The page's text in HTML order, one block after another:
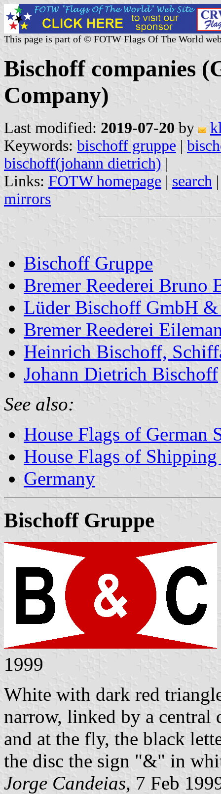
This page is part of © FOTW Flags Of The World
Bischoff companies
Company)
Last modified: 2019-07-20 by
Keywords: bischoff gruppe |
bischoff(johann dietrich) |
Links: FOTW homepage | search
mirrors
Bischoff Gruppe
Bremer Reederei Bruno
Lüder Bischoff GmbH
Bremer Reederei
Heinrich Bischoff,
Johann Dietrich Bischoff
See also:
House Flags of German
House Flags of
Germany
Bischoff Gruppe
1999
White with dark red
narrow, linked by a central
and at the fly, the black
the disc the sign "&" in
Jorge Candeias, 7 Feb